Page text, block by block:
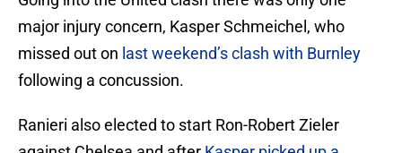
major injury concern, Kasper Schmeichel, who
missed out on last weekend’s clash with Burnley
following a concussion.
Ranieri also elected to start Ron-Robert Zieler